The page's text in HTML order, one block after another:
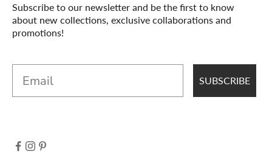
Subscribe to our newsletter and be the first to know
about new collections, exclusive collaborations and
promotions!
Email
SUBSCRIBE